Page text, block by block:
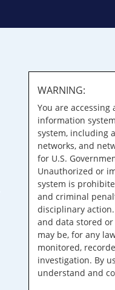
WARNING:
You are accessing
information
system, including
networks, and
for U.S.
Unauthorized or
system is
and criminal
disciplinary
and data stored
may be, for any
monitored,
investigation. By
understand and